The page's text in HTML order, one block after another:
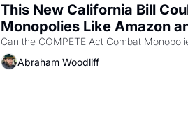
This New California Bill
Monopolies Like Amazon
Abraham Woodliff